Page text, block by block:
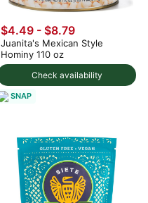
Check availability
$4.49 - $8.79
Juanita's Mexican Style
Hominy 110 oz
SNAP